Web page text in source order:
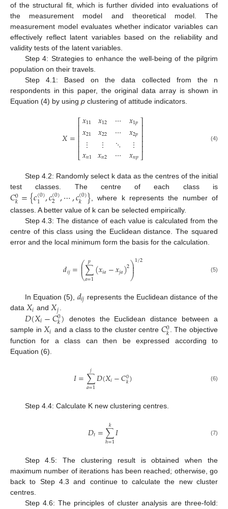
of the structural fit, which is further divided into evaluations of
the measurement model and theoretical model. The
measurement model evaluates whether indicator variables can
effectively reflect latent variables based on the reliability and
validity tests of the latent variables.
Step 4: Strategies to enhance the well-being of the pilgrim
population on their travels.
Step 4.1: Based on the data collected from the n
respondents in this paper, the original data array is shown in
Equation (4) by using p clustering of attitude indicators.
𝑋=⎡
⎣
⎢⎢⎢⎢⎢
𝑥11
𝑥21
⋮
𝑥𝑛1
𝑥12
𝑥22
⋮
𝑥𝑛2
⋯
⋯
⋱
⋯
𝑥1𝑝
𝑥2𝑝
⋮
𝑥𝑛𝑝
⎤
⎦
⎥⎥⎥⎥⎥ (4)
Step 4.2: Randomly select k data as the centres of the initial
test classes. The centre of each class is
𝐶0
𝑘={𝑐(0)
1 ,𝑐(0)
2 ,⋯,𝑐(0)
𝑘 }, where k represents the number of
classes. A better value of k can be selected empirically.
Step 4.3: The distance of each value is calculated from the
centre of this class using the Euclidean distance. The squared
error and the local minimum form the basis for the calculation.
𝑑𝑖𝑗=⎛
⎝
⎜
⎜∑
𝑎=1
𝑝 (𝑥𝑖𝑎−𝑥𝑗𝑎)2⎞
⎠
⎟
⎟1/2 (5)
In Equation (5), 𝑑𝑖𝑗 represents the Euclidean distance of the
data 𝑋𝑖 and𝑋𝑗 .
𝐷(𝑋𝑖−𝐶0
𝑘)
denotes the Euclidean distance between a
sample in𝑋𝑖 and a class to the cluster centre 𝐶0
𝑘. The objective
function for a class can then be expressed according to
Equation (6).
𝐼=∑
𝑎=1
𝑗 𝐷(𝑋𝑖−𝐶0
𝑘) (6)
Step 4.4: Calculate K new clustering centres.
𝐷𝑡=∑
ℎ=1
𝑘 𝐼 (7)
Step 4.5: The clustering result is obtained when the
maximum number of iterations has been reached; otherwise, go
back to Step 4.3 and continue to calculate the new cluster
centres.
Step 4.6: The principles of cluster analysis are three-fold: